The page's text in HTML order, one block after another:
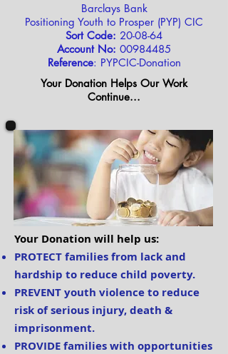
Barclays Bank
Positioning Youth to Prosper (PYP) CIC
Sort Code: 20-08-64
Account No: 00984485
Reference: PYPCIC-Donation
Your Donation Helps Our Work
Continue...
Your Donation will help us:
PROTECT families from lack and
hardship to reduce child poverty.
PREVENT youth violence to reduce
risk of serious injury, death &
imprisonment.
PROVIDE familieswith opportunities